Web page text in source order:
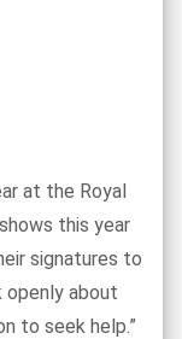
at the Royal
this year
signatures to
openly about
to seek help.”